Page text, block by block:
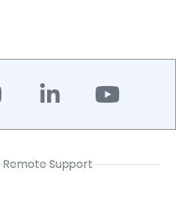
Remote Support